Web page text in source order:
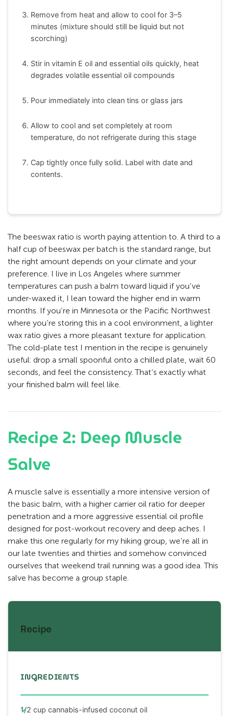
Remove from heat and allow to cool for 3–5
minutes (mixture should still be liquid but not
scorching)
Stir in vitamin E oil and essential oils quickly, heat
degrades volatile essential oil compounds
Pour immediately into clean tins or glass jars
Allow to cool and set completely at room
temperature, do not refrigerate during this stage
Cap tightly once fully solid. Label with date and
contents.
The beeswax ratio is worth paying attention to. A third to a
half cup of beeswax per batch is the standard range, but
the right amount depends on your climate and your
preference. I live in Los Angeles where summer
temperatures can push a balm toward liquid if you’ve
under-waxed it, I lean toward the higher end in warm
months. If you’re in Minnesota or the Pacific Northwest
where you’re storing this in a cool environment, a lighter
wax ratio gives a more pleasant texture for application.
The cold-plate test I mention in the recipe is genuinely
useful: drop a small spoonful onto a chilled plate, wait 60
seconds, and feel the consistency. That’s exactly what
your finished balm will feel like.
Recipe 2: Deep Muscle
Salve
A muscle salve is essentially a more intensive version of
the basic balm, with a higher carrier oil ratio for deeper
penetration and a more aggressive essential oil profile
designed for post-workout recovery and deep aches. I
make this one regularly for my hiking group, we’re all in
our late twenties and thirties and somehow convinced
ourselves that weekend trail running was a good idea. This
salve has become a group staple.
Recipe
INGREDIENTS
1/2 cup cannabis-infused coconut oil